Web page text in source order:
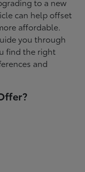
can help offset
affordable.
you through
find the right
and